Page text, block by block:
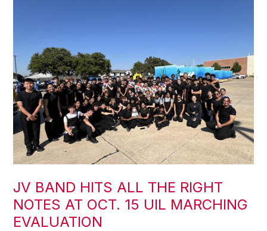
JV BAND HITS ALL THE RIGHT
NOTES AT OCT. 15 UIL MARCHING
EVALUATION